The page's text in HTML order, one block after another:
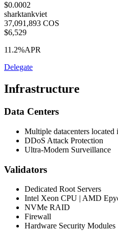
$0.0002
sharktankviet
37,091,893 COS
$6,529
11.2%APR
Delegate
Infrastructure
Data Centers
Multiple datacenters located
DDoS Attack Protection
Ultra-Modern Surveillance
Validators
Dedicated Root Servers
Intel Xeon CPU | AMD
NVMe RAID
Firewall
Hardware Security Modules